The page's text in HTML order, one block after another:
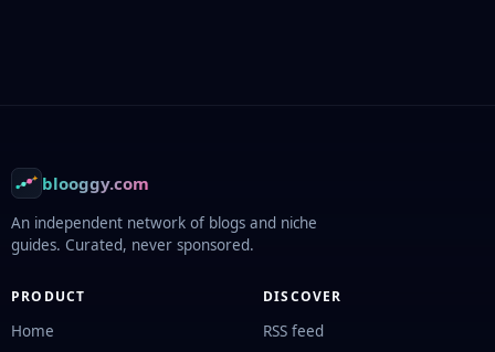
Footerblooggy.com
An independent network of blogs and niche
guides. Curated, never sponsored.
PRODUCT
Home
DISCOVER
RSS feed